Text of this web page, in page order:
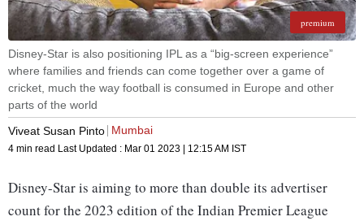
premium
Disney-Star is also positioning IPL as a “big-screen experience”
where families and friends can come together over a game of
cricket, much the way football is consumed in Europe and other
parts of the world
Viveat Susan Pinto Mumbai
4 min read Last Updated : Mar 01 2023 | 12:15 AM IST
Disney-Star is aiming to more than double its advertiser
count for the 2023 edition of the Indian Premier League